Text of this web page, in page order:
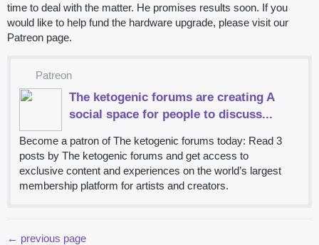
time to deal with the matter. He promises results soon. If you
would like to help fund the hardware upgrade, please visit our
Patreon page.
Patreon
The ketogenic forums are creating A
social space for people to discuss...
Become a patron of The ketogenic forums today: Read 3
posts by The ketogenic forums and get access to
exclusive content and experiences on the world’s largest
membership platform for artists and creators.
← previous page